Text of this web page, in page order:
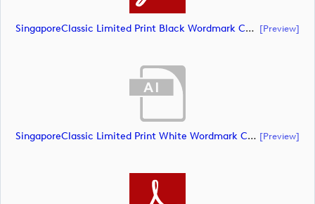
SingaporeClassic Limited Print Black Wordmark CMYK (document) [preview]
SingaporeClassic Limited Print White Wordmark CMYK (document) [preview]